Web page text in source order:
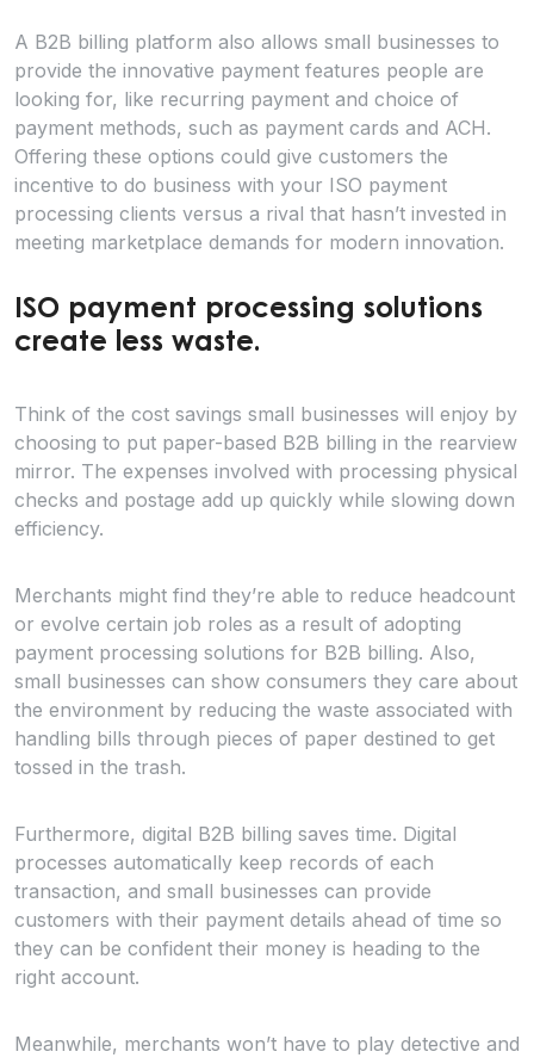
A B2B billing platform also allows small businesses to
provide the innovative payment features people are
looking for, like recurring payment and choice of
payment methods, such as payment cards and ACH.
Offering these options could give customers the
incentive to do business with your ISO payment
processing clients versus a rival that hasn’t invested in
meeting marketplace demands for modern innovation.
ISO payment processing solutions
create less waste.
Think of the cost savings small businesses will enjoy by
choosing to put paper-based B2B billing in the rearview
mirror. The expenses involved with processing physical
checks and postage add up quickly while slowing down
efficiency.
Merchants might find they’re able to reduce headcount
or evolve certain job roles as a result of adopting
payment processing solutions for B2B billing. Also,
small businesses can show consumers they care about
the environment by reducing the waste associated with
handling bills through pieces of paper destined to get
tossed in the trash.
Furthermore, digital B2B billing saves time. Digital
processes automatically keep records of each
transaction, and small businesses can provide
customers with their payment details ahead of time so
they can be confident their money is heading to the
right account.
Meanwhile, merchants won’t have to play detective and